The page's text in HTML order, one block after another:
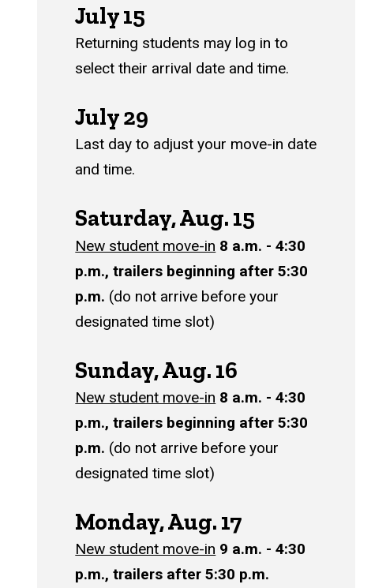
July 15
Returning students may log in to
select their arrival date and time.
July 29
Last day to adjust your move-in date
and time.
Saturday, Aug. 15
New student move-in 8 a.m. - 4:30
p.m., trailers beginning after 5:30
p.m. (do not arrive before your
designated time slot)
Sunday, Aug. 16
New student move-in 8 a.m. - 4:30
p.m., trailers beginning after 5:30
p.m. (do not arrive before your
designated time slot)
Monday, Aug. 17
New student move-in 9 a.m. - 4:30
p.m., trailers after 5:30 p.m.